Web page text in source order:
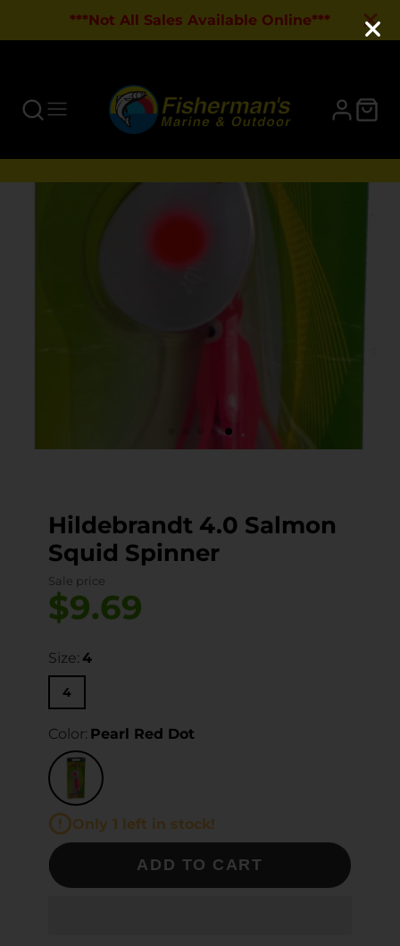
***Not All Sales Available Online***
Hildebrandt 4.0 Salmon
Squid Spinner
Sale price
$9.69
Size: 4
4
Color: Pearl Red Dot
Only 1 left in stock!
ADD TO CART